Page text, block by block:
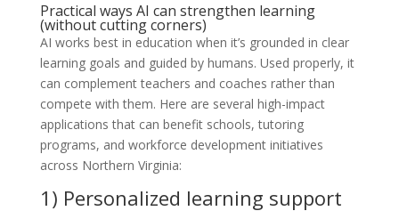
Practical ways AI can strengthen learning
(without cutting corners)
AI works best in education when it’s grounded in clear
learning goals and guided by humans. Used properly, it
can complement teachers and coaches rather than
compete with them. Here are several high-impact
applications that can benefit schools, tutoring
programs, and workforce development initiatives
across Northern Virginia:
1) Personalized learning support